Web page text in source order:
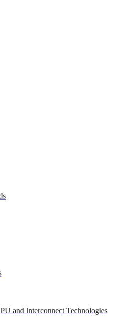
and Interconnect Technologies